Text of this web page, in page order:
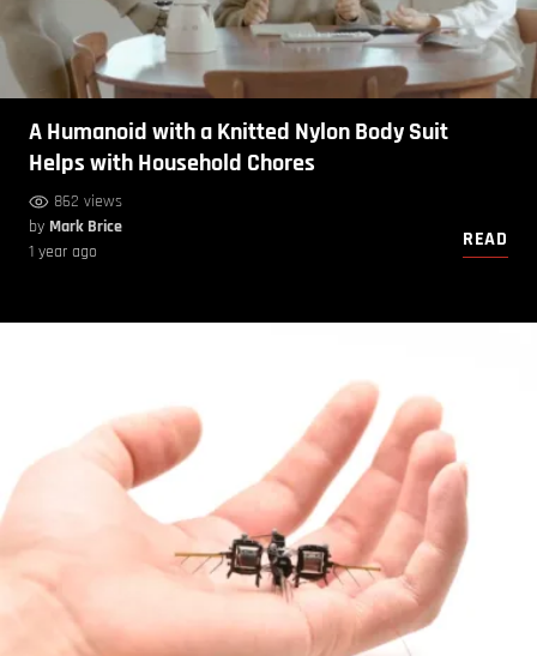
A Humanoid with a Knitted Nylon Body Suit
Helps with Household Chores
862 views
by Mark Brice
1 year ago
READ